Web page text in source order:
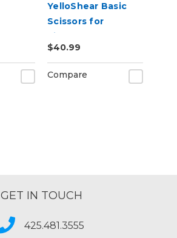
YelloShear Basic
Scissors for
Signmakers
$40.99
Compare
GET IN TOUCH
425.481.3555